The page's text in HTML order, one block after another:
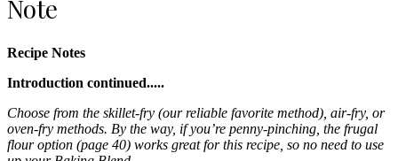
Note
Recipe Notes
Introduction continued.....
Choose from the skillet-fry (our reliable favorite method), air-fry, or
oven-fry methods. By the way, if you’re penny-pinching, the frugal
flour option (page 40) works great for this recipe, so no need to use